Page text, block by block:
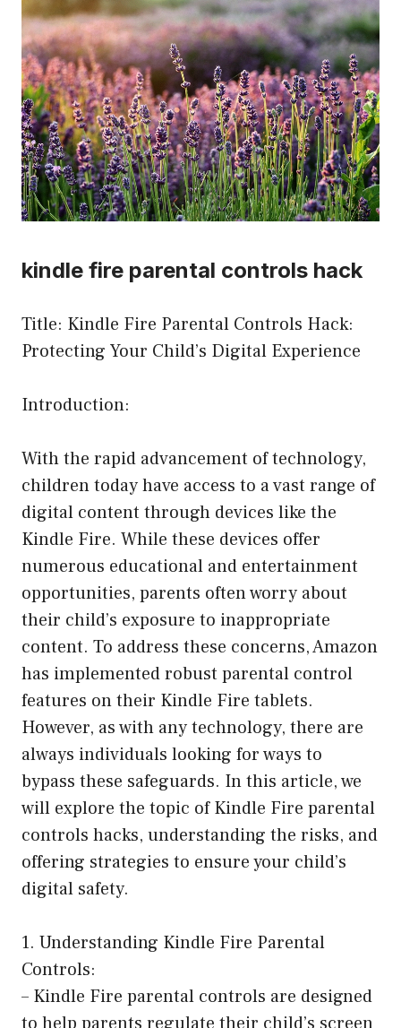
kindle fire parental controls hack
Title: Kindle Fire Parental Controls Hack:
Protecting Your Child’s Digital Experience
Introduction:
With the rapid advancement of technology,
children today have access to a vast range of
digital content through devices like the
Kindle Fire. While these devices offer
numerous educational and entertainment
opportunities, parents often worry about
their child’s exposure to inappropriate
content. To address these concerns, Amazon
has implemented robust parental control
features on their Kindle Fire tablets.
However, as with any technology, there are
always individuals looking for ways to
bypass these safeguards. In this article, we
will explore the topic of Kindle Fire parental
controls hacks, understanding the risks, and
offering strategies to ensure your child’s
digital safety.
1. Understanding Kindle Fire Parental
Controls:
– Kindle Fire parental controls are designed